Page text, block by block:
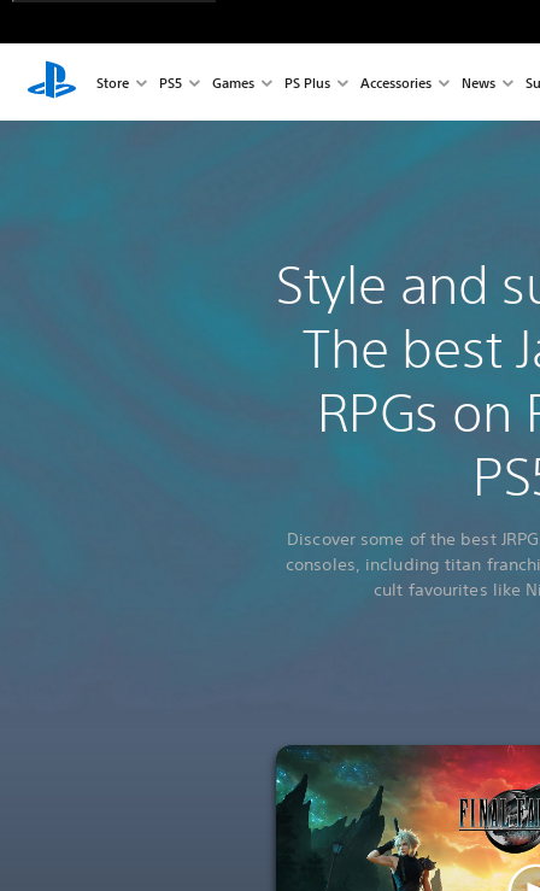
Store PS5 Games PS Plus Accessories News
Style and
The best
RPGs on
Discover some of the best
consoles, including titan
cult favourites like